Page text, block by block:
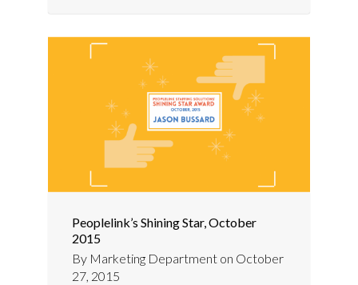
Peoplelink’s Shining Star, October
2015
By Marketing Department on October
27, 2015